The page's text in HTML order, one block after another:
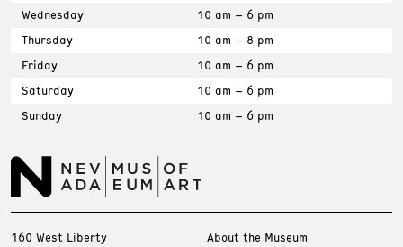
Wednesday
10 am – 6 pm
Thursday
10 am – 8 pm
Friday
10 am – 6 pm
Saturday
10 am – 6 pm
Sunday
10 am – 6 pm
160 West Liberty
About the Museum